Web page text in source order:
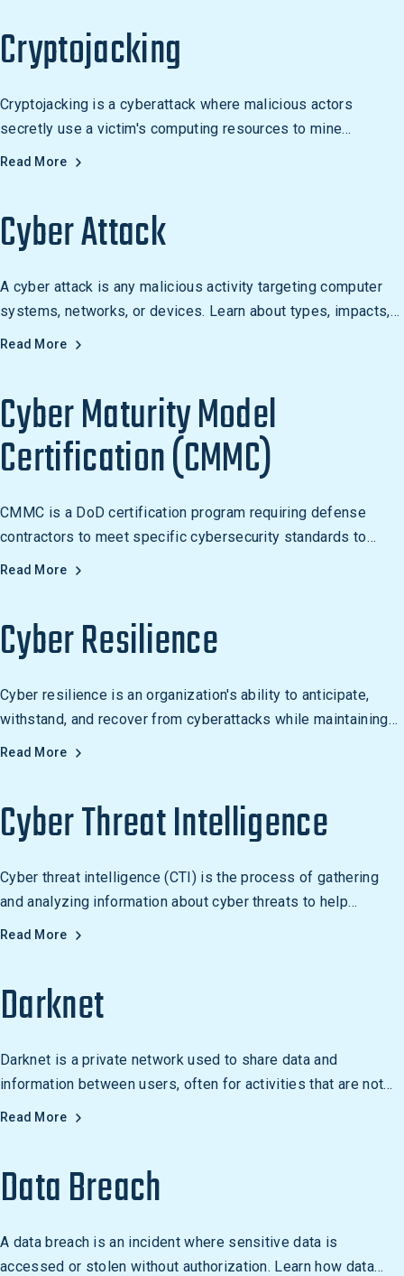
Cryptojacking
Cryptojacking is a cyberattack where malicious actors
secretly use a victim's computing resources to mine
cryptocurrency without consent.
Read More
Cyber Attack
A cyber attack is any malicious activity targeting computer
systems, networks, or devices. Learn about types, impacts,
and how to defend against them.
Read More
Cyber Maturity Model
Certification (CMMC)
CMMC is a DoD certification program requiring defense
contractors to meet specific cybersecurity standards to
protect Controlled Unclassified Information (CUI).
Read More
Cyber Resilience
Cyber resilience is an organization's ability to anticipate,
withstand, and recover from cyberattacks while maintaining
business continuity. Learn how to build it.
Read More
Cyber Threat Intelligence
Cyber threat intelligence (CTI) is the process of gathering
and analyzing information about cyber threats to help
organizations identify and respond to risks.
Read More
Darknet
Darknet is a private network used to share data and
information between users, often for activities that are not
legal or considered unethical. It is used to access websites
Read More
Data Breach
A data breach is an incident where sensitive data is
accessed or stolen without authorization. Learn how data